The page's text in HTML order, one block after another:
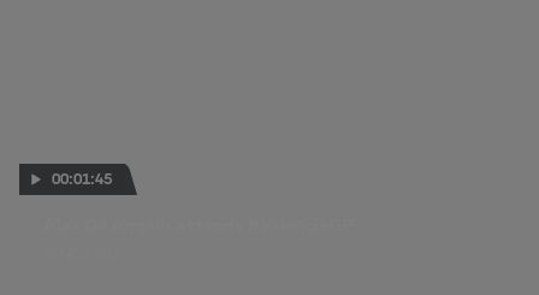
00:01:45